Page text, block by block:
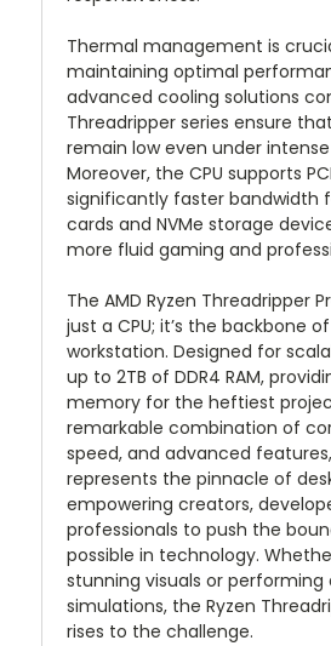
Thermal management is
maintaining optimal
advanced cooling solutions
Threadripper series ensure
remain low even under intense
Moreover, the CPU supports
significantly faster bandwidth
cards and NVMe storage
more fluid gaming and
The AMD Ryzen Threadripper
just a CPU; it’s the backbone
workstation. Designed for
up to 2TB of DDR4 RAM,
memory for the heftiest
remarkable combination of
speed, and advanced
represents the pinnacle of
empowering creators,
professionals to push the
possible in technology.
stunning visuals or performing
simulations, the Ryzen
rises to the challenge.